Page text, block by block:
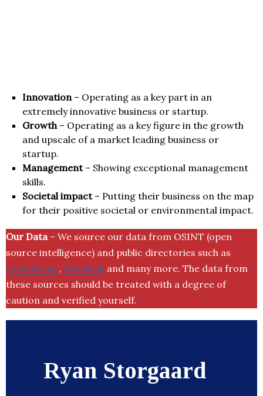
Innovation– Operating as a key part in an
extremely innovative business or startup.
Growth– Operating as a key figure in the growth
and upscale of a market leading business or
startup.
Management– Showing exceptional management
skills.
Societal impact– Putting their business on the map
for their positive societal or environmental impact.
Our Data– We source our data from OSINT (open
source intelligence) and public directories such as
Crunchbase, SemRush and many more. The data from
these sources should be treated with a degree of
caution and verified yourself.
Ryan Storgaard